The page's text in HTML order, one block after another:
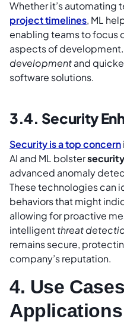
Whether it’s automating
project timelines, ML
enabling teams to focus
aspects of development.
developmentand
software solutions.
3.4. Security
Security is a top concern
AI and ML bolster
advanced anomaly
These technologies can
behaviors that might
allowing for proactive
intelligentthreat
remains secure,
company’s reputation.
4. Use
Applications